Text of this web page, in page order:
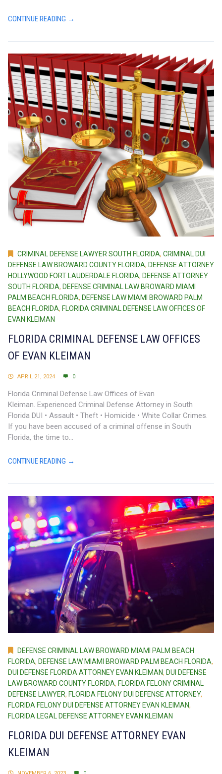
CONTINUE READING →
CRIMINAL DEFENSE LAWYER SOUTH FLORIDA, CRIMINAL DUI
DEFENSE LAW BROWARD COUNTY FLORIDA, DEFENSE ATTORNEY
HOLLYWOOD FORT LAUDERDALE FLORIDA, DEFENSE ATTORNEY
SOUTH FLORIDA, DEFENSE CRIMINAL LAW BROWARD MIAMI
PALM BEACH FLORIDA, DEFENSE LAW MIAMI BROWARD PALM
BEACH FLORIDA, FLORIDA CRIMINAL DEFENSE LAW OFFICES OF
EVAN KLEIMAN
FLORIDA CRIMINAL DEFENSE LAW OFFICES
OF EVAN KLEIMAN
APRIL 21, 2024 0
Florida Criminal Defense Law Offices of Evan
Kleiman. Experienced Criminal Defense Attorney in South
Florida DUI • Assault • Theft • Homicide • White Collar Crimes.
If you have been accused of a criminal offense in South
Florida, the time to...
CONTINUE READING →
DEFENSE CRIMINAL LAW BROWARD MIAMI PALM BEACH
FLORIDA, DEFENSE LAW MIAMI BROWARD PALM BEACH FLORIDA,
DUI DEFENSE FLORIDA ATTORNEY EVAN KLEIMAN, DUI DEFENSE
LAW BROWARD COUNTY FLORIDA, FLORIDA FELONY CRIMINAL
DEFENSE LAWYER, FLORIDA FELONY DUI DEFENSE ATTORNEY,
FLORIDA FELONY DUI DEFENSE ATTORNEY EVAN KLEIMAN,
FLORIDA LEGAL DEFENSE ATTORNEY EVAN KLEIMAN
FLORIDA DUI DEFENSE ATTORNEY EVAN
KLEIMAN